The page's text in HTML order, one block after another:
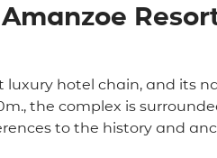
Amanzoe
hotel chain, and its
the complex is
to the history and